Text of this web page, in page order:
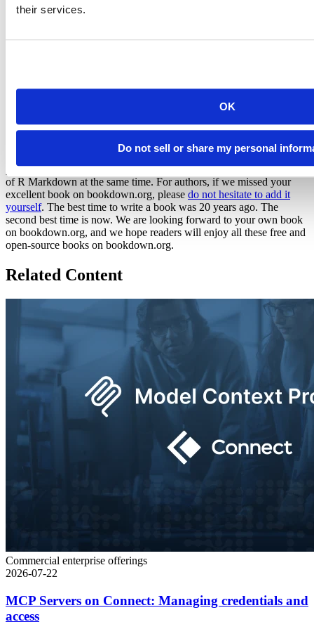
their services.
OK
Do not sell or share my personal
So they have authored 195 books. Where
is yours?
) to see that it is totally
practical to publish books withbookdownand enjoy the simplicity
of R Markdown at the same time. For authors, if we missed your
excellent book on bookdown.org, please do not hesitate to add it
yourself. The best time to write a book was 20 years ago. The
second best time is now. We are looking forward to your own book
on bookdown.org, and we hope readers will enjoy all these free and
open-source books on bookdown.org.
Related Content
Commercial enterprise offerings
2026-07-22
MCP Servers on Connect: Managing credentials and
access